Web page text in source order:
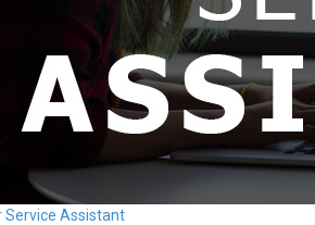
Service Assistant